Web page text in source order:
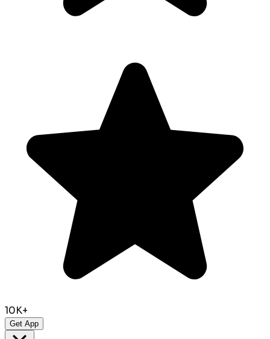
10K+
Get App